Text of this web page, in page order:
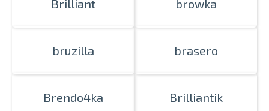
Brilliant browka
bruzilla brasero
Brendo4ka Brilliantik